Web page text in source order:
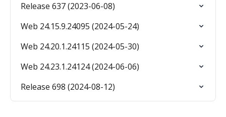
Release 637 (2023-06-08)
Web 24.15.9.24095 (2024-05-24)
Web 24.20.1.24115 (2024-05-30)
Web 24.23.1.24124 (2024-06-06)
Release 698 (2024-08-12)